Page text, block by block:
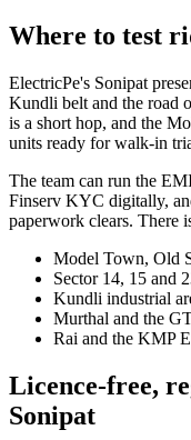
Where to test
ElectricPe's Sonipat
Kundli belt and the road
is a short hop, and the
units ready for walk-in
The team can run the
Finserv KYC digitally,
paperwork clears. There
Model Town, Old
Sector 14, 15 and
Kundli industrial
Murthal and the
Rai and the KMP
Licence-free,
Sonipat